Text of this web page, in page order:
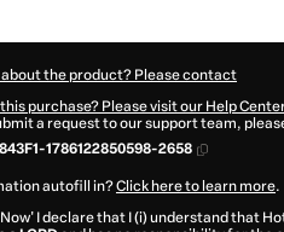
the product? Please contact
purchase? Please visit our Help
a request to our support team,
1786122850598-2658
autofill in?Click here to learn more.
I declare that I (i) understand that